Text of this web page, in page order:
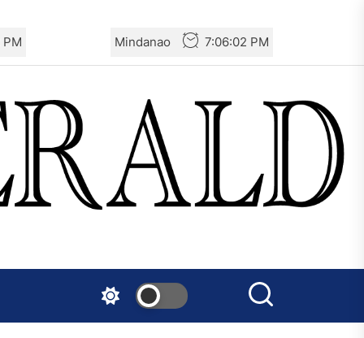
Mindanao 7:06:03 PM